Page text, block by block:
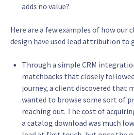
adds no value?
Here are a few examples of how our
design have used lead attribution to
Through a simple CRM
matchbacks that closely
journey, a client discovered that
wanted to browse some sort of
reaching out. The cost of
a catalog download was much